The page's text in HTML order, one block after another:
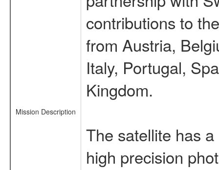
Mission Description
contributions to
from Austria,
Italy, Portugal,
Kingdom.
The satellite has
high precision